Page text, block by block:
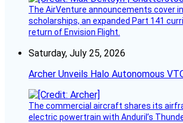
The AirVenture announcements cover
scholarships, an expanded Part 141
return of Envision Flight.
Saturday, July 25, 2026
Archer Unveils Halo Autonomous
The commercial aircraft shares its
electric powertrain with Anduril’s